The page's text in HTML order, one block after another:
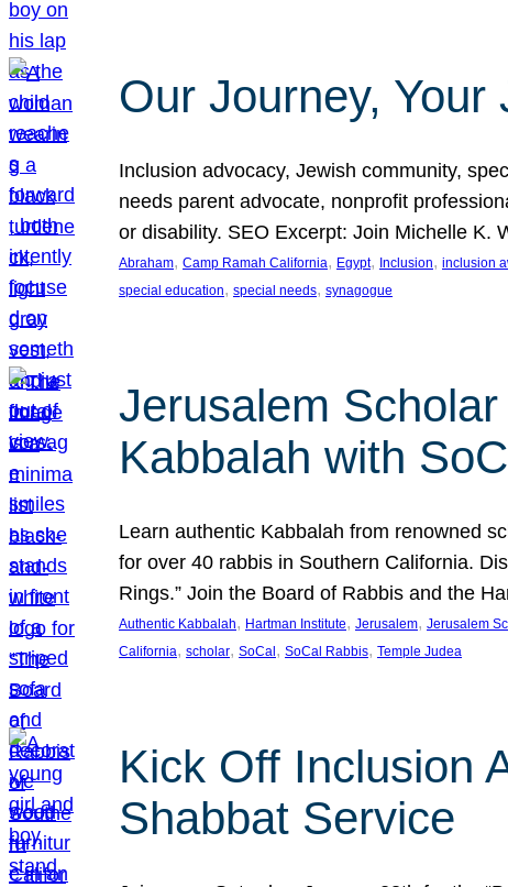
Our Journey, Your
Inclusion advocacy, Jewish community,
needs parent advocate, nonprofit
or disability. SEO Excerpt: Join Michelle K.
Abraham, Camp Ramah California, Egypt, Inclusion, inclusion
special education, special needs, synagogue
Jerusalem
Kabbalah with
Learn authentic Kabbalah from renowned
for over 40 rabbis in Southern California.
Rings.” Join the Board of Rabbis and the
Authentic Kabbalah, Hartman Institute, Jerusalem, Jerusalem
California, scholar, SoCal , SoCal Rabbis, Temple Judea
Kick Off Inclusion
Shabbat Service